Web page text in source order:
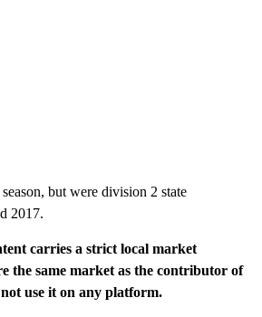
but were division 2 state
2017.
carries a strict local market
the same market as the contributor of
use it on any platform.